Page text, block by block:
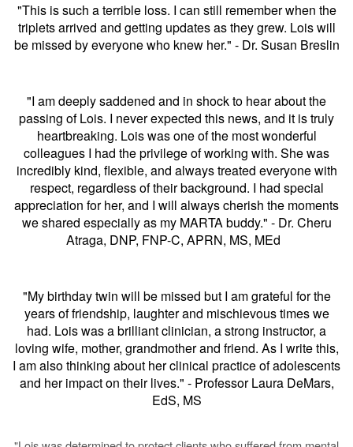
"This is such a terrible loss. I can still remember when the
triplets arrived and getting updates as they grew. Lois will
be missed by everyone who knew her." - Dr. Susan Breslin
"I am deeply saddened and in shock to hear about the
passing of Lois. I never expected this news, and it is truly
heartbreaking. Lois was one of the most wonderful
colleagues I had the privilege of working with. She was
incredibly kind, flexible, and always treated everyone with
respect, regardless of their background. I had special
appreciation for her, and I will always cherish the moments
we shared especially as my MARTA buddy." - Dr. Cheru
Atraga, DNP, FNP-C, APRN, MS, MEd
"My birthday twin will be missed but I am grateful for the
years of friendship, laughter and mischievous times we
had. Lois was a brilliant clinician, a strong instructor, a
loving wife, mother, grandmother and friend. As I write this,
I am also thinking about her clinical practice of adolescents
and her impact on their lives." - Professor Laura DeMars,
EdS, MS